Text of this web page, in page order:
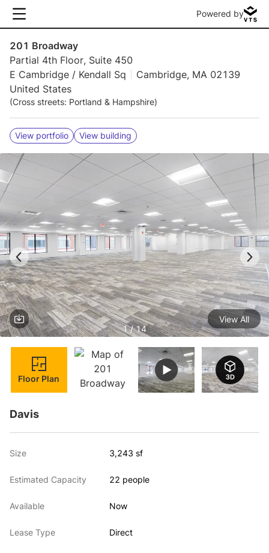
Powered by
201 Broadway
Partial 4th Floor, Suite 450
E Cambridge / Kendall Sq
Cambridge, MA 02139
United States
(Cross streets: Portland & Hampshire)
View portfolio View building
1 / 14
View All
Floor Plan
Davis
Size 3,243 sf
Estimated Capacity 22 people
Available Now
Lease Type Direct